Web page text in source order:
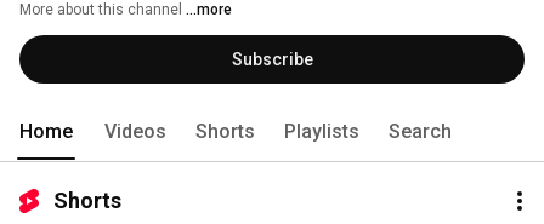
More about this channel ...more
Subscribe
Home Videos Shorts Playlists Search
Shorts